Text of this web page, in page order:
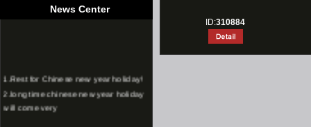
News Center
1.Rest for Chinese new year holiday!
2. long time chinese new year holiday
will come very
ID:310884